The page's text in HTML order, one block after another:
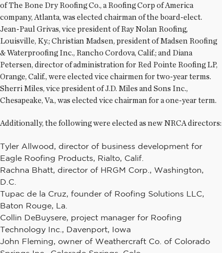
of The Bone Dry Roofing Co., a Roofing Corp of America
company, Atlanta, was elected chairman of the board-elect.
Jean-Paul Grivas, vice president of Ray Nolan Roofing,
Louisville, Ky.; Christian Madsen, president of Madsen Roofing
& Waterproofing Inc., Rancho Cordova, Calif.; and Diana
Petersen, director of administration for Red Pointe Roofing LP,
Orange, Calif., were elected vice chairmen for two-year terms.
Sherri Miles, vice president of J.D. Miles and Sons Inc.,
Chesapeake, Va., was elected vice chairman for a one-year term.
Additionally, the following were elected as new NRCA directors:
Tyler Allwood, director of business development for
Eagle Roofing Products, Rialto, Calif.
Rachna Bhatt, director of HRGM Corp., Washington,
D.C.
Tupac de la Cruz, founder of Roofing Solutions LLC,
Baton Rouge, La.
Collin DeBuysere, project manager for Roofing
Technology Inc., Davenport, Iowa
John Fleming, owner of Weathercraft Co. of Colorado